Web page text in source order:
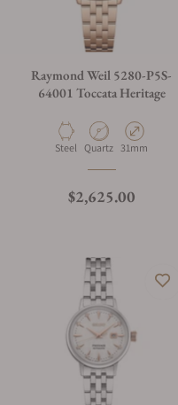
Raymond Weil 5280-P5S-
64001 Toccata Heritage
Material
Steel Movement Type
Quartz Case Diameter
31mm
Regular price
$2,625.00